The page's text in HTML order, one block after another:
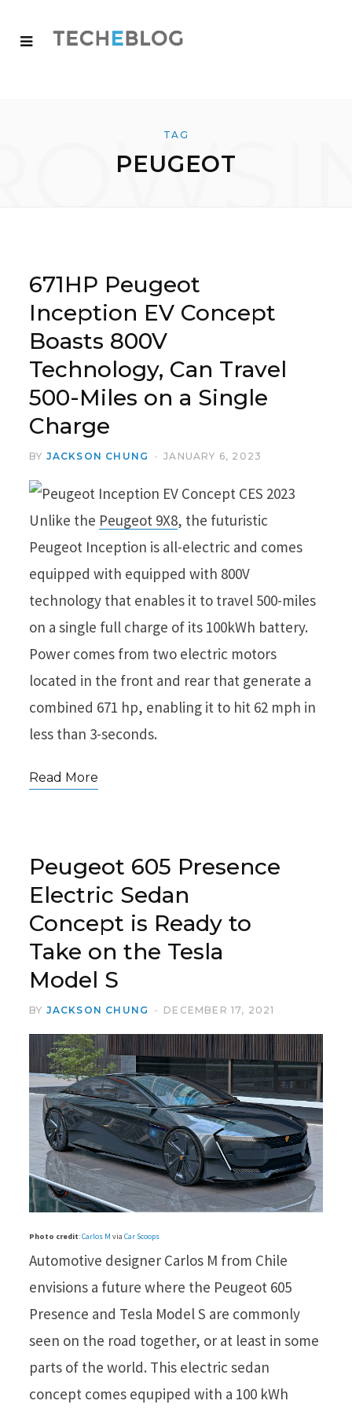
TAG
PEUGEOT
671HP Peugeot
Inception EV Concept
Boasts 800V
Technology, Can Travel
500-Miles on a Single
Charge
BY JACKSON CHUNG JANUARY 6, 2023
Unlike the Peugeot 9X8, the futuristic
Peugeot Inception is all-electric and comes
equipped with equipped with 800V
technology that enables it to travel 500-miles
on a single full charge of its 100kWh battery.
Power comes from two electric motors
located in the front and rear that generate a
combined 671 hp, enabling it to hit 62 mph in
less than 3-seconds.
Read More
Peugeot 605 Presence
Electric Sedan
Concept is Ready to
Take on the Tesla
Model S
BY JACKSON CHUNG DECEMBER 17, 2021
Photo credit:Carlos M via Car Scoops
Automotive designer Carlos M from Chile
envisions a future where the Peugeot 605
Presence and Tesla Model S are commonly
seen on the road together, or at least in some
parts of the world. This electric sedan
concept comes equpiped with a 100 kWh